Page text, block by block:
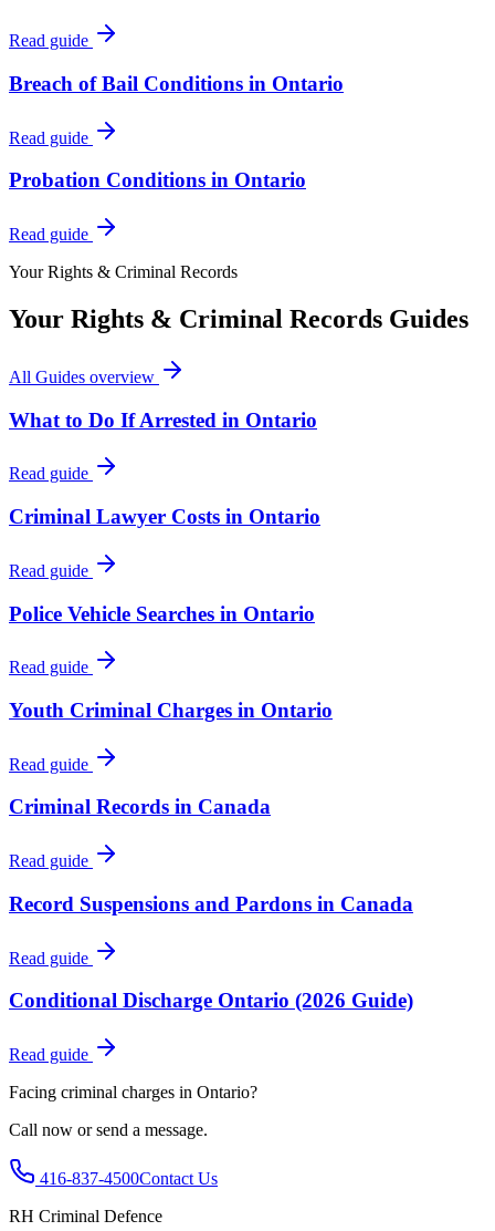
Read guide
Breach of Bail Conditions in Ontario
Read guide
Probation Conditions in Ontario
Read guide
Your Rights & Criminal Records
Your Rights & Criminal Records Guides
All Guides overview
What to Do If Arrested in Ontario
Read guide
Criminal Lawyer Costs in Ontario
Read guide
Police Vehicle Searches in Ontario
Read guide
Youth Criminal Charges in Ontario
Read guide
Criminal Records in Canada
Read guide
Record Suspensions and Pardons in Canada
Read guide
Conditional Discharge Ontario (2026 Guide)
Read guide
Facing criminal charges in Ontario?
Call now or send a message.
416-837-4500Contact Us
RH Criminal Defence